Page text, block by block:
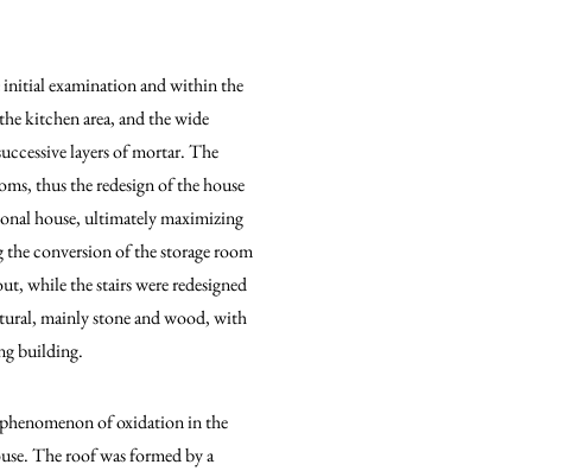
initial examination and within the
kitchen area, and the wide
layers of mortar. The
thus the redesign of the house
house, ultimately maximizing
conversion of the storage room
while the stairs were redesigned
mainly stone and wood, with
building.
of oxidation in the
The roof was formed by a